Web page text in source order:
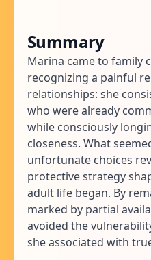
Summary
Marina came to family
recognizing a painful
relationships: she
who were already
while consciously
closeness. What
unfortunate choices
protective strategy
adult life began. By
marked by partial
avoided the
she associated with